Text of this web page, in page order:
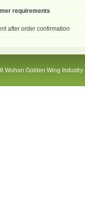
requirements
after order confirmation
Wuhan Golden Wing